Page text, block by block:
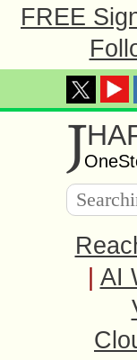
FREE
J
AI